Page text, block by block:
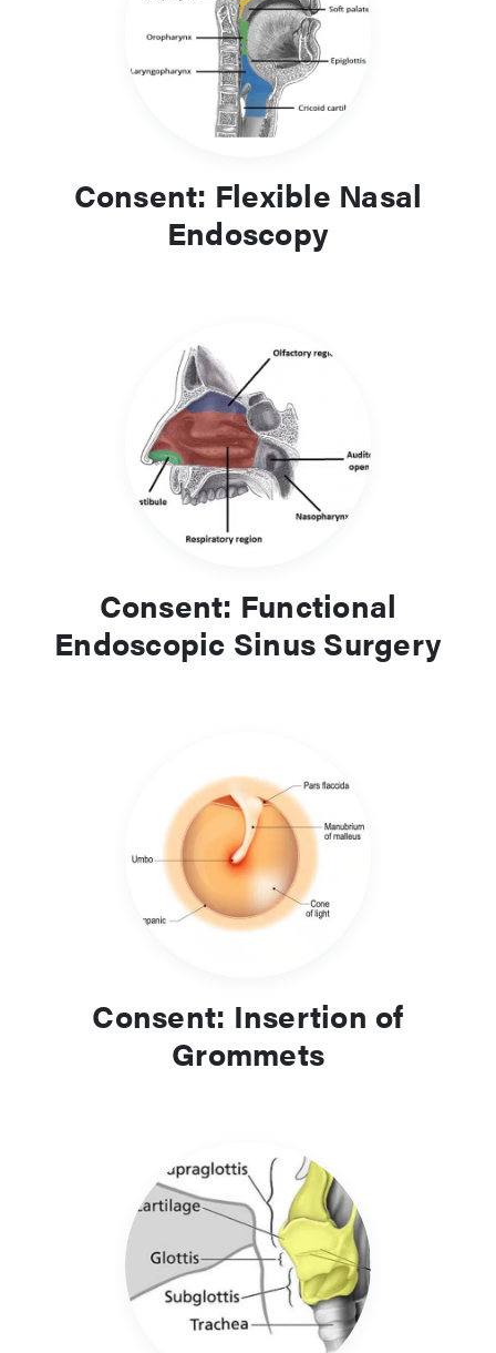
Consent: Flexible Nasal
Endoscopy
Consent: Functional
Endoscopic Sinus Surgery
Consent: Insertion of
Grommets